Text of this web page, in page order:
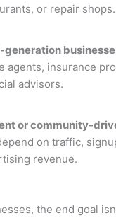
or repair shops.
generation
agents, insurance
advisors.
or community-
on traffic,
revenue.
the end goal